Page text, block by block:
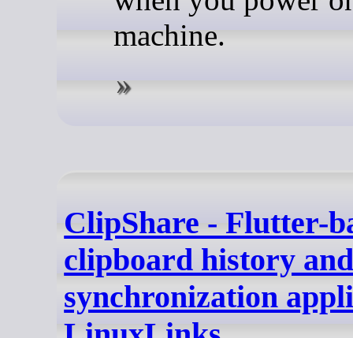
machine.
ClipShare - Flutter-
clipboard history
synchronization